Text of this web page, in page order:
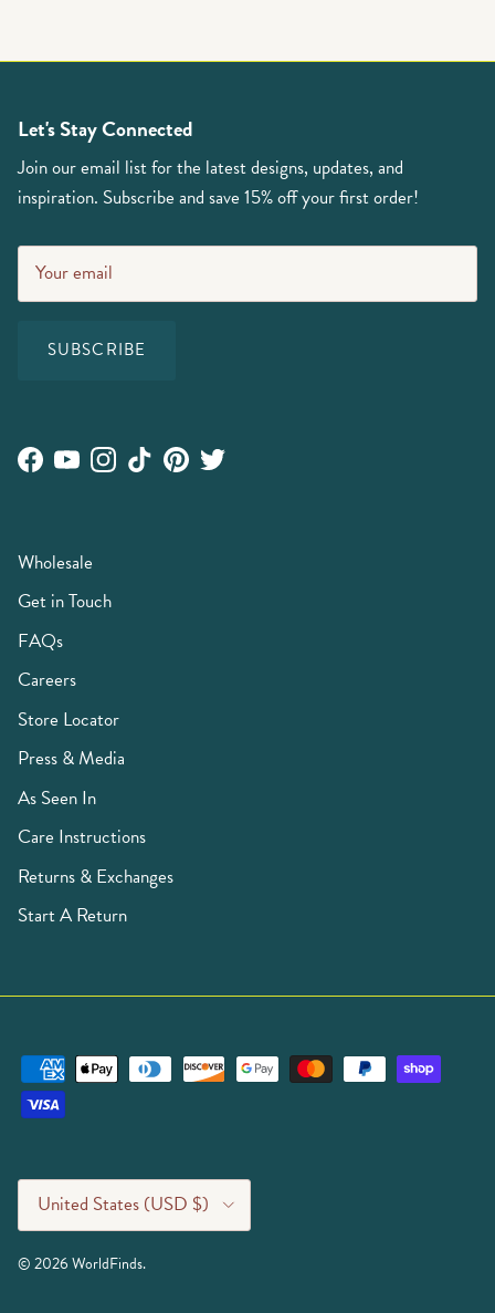
Let's Stay Connected
Join our email list for the latest designs, updates, and
inspiration. Subscribe and save 15% off your first order!
SUBSCRIBE
Facebook
YouTubeInstagram
TikTokPinterestTwitter
Wholesale
Get in Touch
FAQs
Careers
Store Locator
Press & Media
As Seen In
Care Instructions
Returns & Exchanges
Start A Return
Country/Region
United States (USD $)
© 2026WorldFinds.